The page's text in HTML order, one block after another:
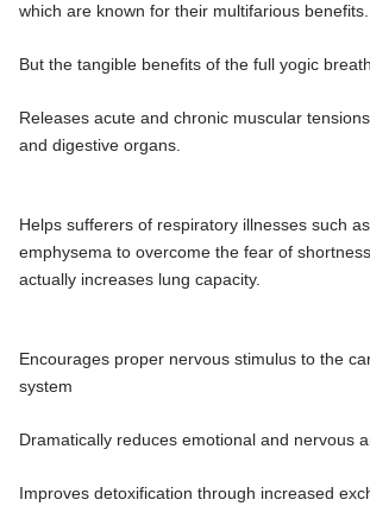
which are known for their multifarious benefits.
But the tangible benefits of the full yogic
Releases acute and chronic muscular
and digestive organs.
Helps sufferers of respiratory illnesses such
emphysema to overcome the fear of
actually increases lung capacity.
Encourages proper nervous stimulus to the
system
Dramatically reduces emotional and nervous
Improves detoxification through increased